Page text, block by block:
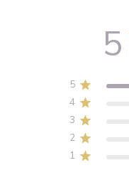
5
5
4
3
2
1